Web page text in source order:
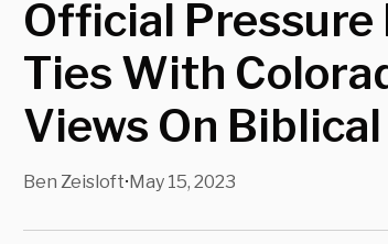
Official Pressure
Ties With
Views On
Ben Zeisloft•May 15, 2023